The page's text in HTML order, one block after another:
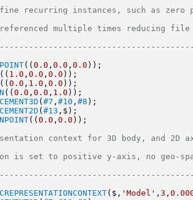
recurring instances, such as zero
multiple times reducing file
(( 0.0 , 0.0 , 0.0 ));
(( 1.0 , 0.0 , 0.0 ));
(( 0.0 , 1.0 , 0.0 ));
(( 0.0 , 0.0 , 1.0 ));
( #7 , #10 , #8 );
( #13 ,$);
(( 0.0 , 0.0 ));
context for 3D body, and 2D
is set to positive y-axis, no geo-
($, 'Model' , 3 ,